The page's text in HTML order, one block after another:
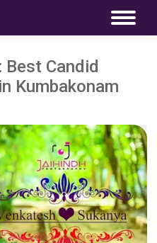
Best Candid
Kumbakonam